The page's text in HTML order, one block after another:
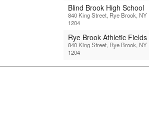
Blind Brook High School
840 King Street, Rye Brook, NY
1204
Rye Brook Athletic Fields
840 King Street, Rye Brook, NY
1204